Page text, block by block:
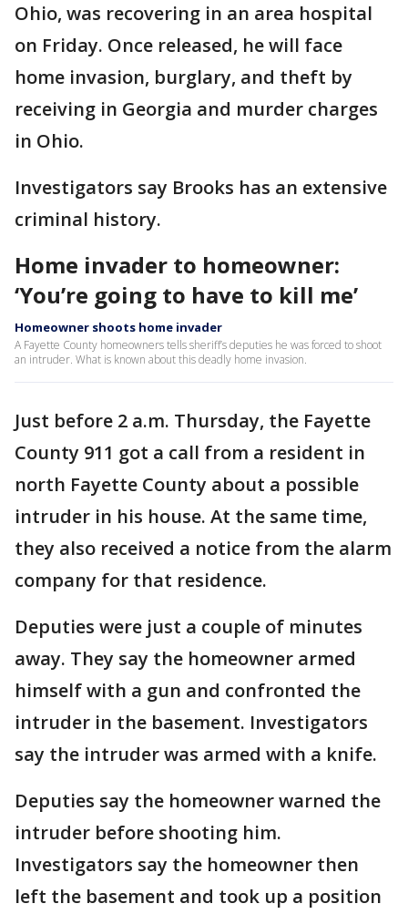
Ohio, was recovering in an area hospital
on Friday. Once released, he will face
home invasion, burglary, and theft by
receiving in Georgia and murder charges
in Ohio.
Investigators say Brooks has an extensive
criminal history.
Home invader to homeowner:
‘You’re going to have to kill me’
Homeowner shoots home invader
A Fayette County homeowners tells sheriff’s deputies he was forced to shoot
an intruder. What is known about this deadly home invasion.
Just before 2 a.m. Thursday, the Fayette
County 911 got a call from a resident in
north Fayette County about a possible
intruder in his house. At the same time,
they also received a notice from the alarm
company for that residence.
Deputies were just a couple of minutes
away. They say the homeowner armed
himself with a gun and confronted the
intruder in the basement. Investigators
say the intruder was armed with a knife.
Deputies say the homeowner warned the
intruder before shooting him.
Investigators say the homeowner then
left the basement and took up a position